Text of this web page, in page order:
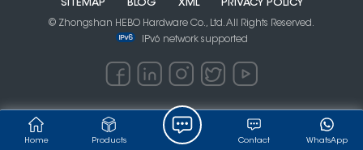
SITEMAP
BLOG XML PRIVACY POLICY
© Zhongshan HEBO Hardware Co., Ltd. All Rights Reserved.
IPv6 network supported
Home Products WhatsApp
Contact